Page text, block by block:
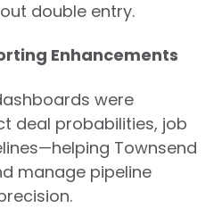
double entry.
Enhancements
were
deal probabilities, job
Townsend
manage pipeline